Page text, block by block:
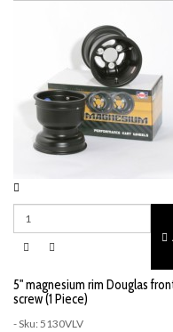
5" magnesium rim Douglas
screw (1 Piece)
- Sku: 5130VLV